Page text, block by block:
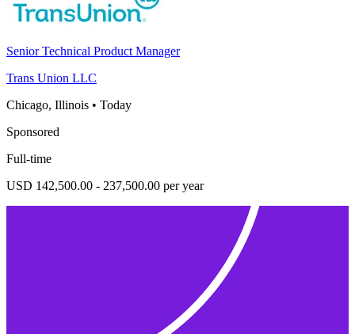
Senior Technical Product Manager
Trans Union LLC
Chicago, Illinois • Today
Sponsored
Full-time
USD 142,500.00 - 237,500.00 per year